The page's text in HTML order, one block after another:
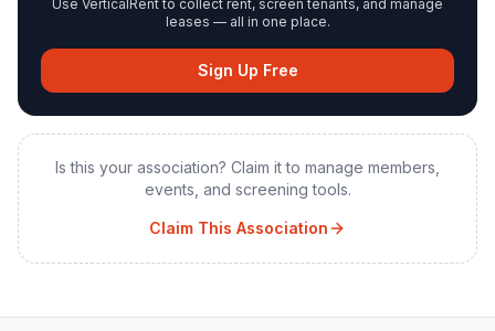
Use VerticalRent to collect rent, screen tenants, and manage
leases — all in one place.
Sign Up Free
Is this your association? Claim it to manage members,
events, and screening tools.
Claim This Association